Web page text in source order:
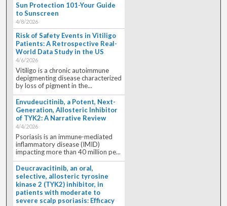
Sun Protection 101-Your Guide
to Sunscreen
4/8/2026
Risk of Safety Events in Vitiligo
Patients: A Retrospective Real-
World Data Study in the US
4/6/2026
Vitiligo is a chronic autoimmune
depigmenting disease characterized
by loss of pigment in the...
Envudeucitinib, a Potent, Next-
Generation, Allosteric Inhibitor
of TYK2: A Narrative Review
4/4/2026
Psoriasis is an immune-mediated
inflammatory disease (IMID)
impacting more than 40 million pe...
Deucravacitinib, an oral,
selective, allosteric tyrosine
kinase 2 (TYK2) inhibitor, in
patients with moderate to
severe scalp psoriasis: Efficacy